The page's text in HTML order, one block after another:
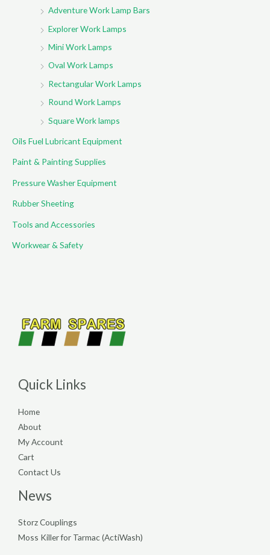
Adventure Work Lamp Bars
Explorer Work Lamps
Mini Work Lamps
Oval Work Lamps
Rectangular Work Lamps
Round Work Lamps
Square Work lamps
Oils Fuel Lubricant Equipment
Paint & Painting Supplies
Pressure Washer Equipment
Rubber Sheeting
Tools and Accessories
Workwear & Safety
Quick Links
Home
About
My Account
Cart
Contact Us
News
Storz Couplings
Moss Killer for Tarmac (ActiWash)